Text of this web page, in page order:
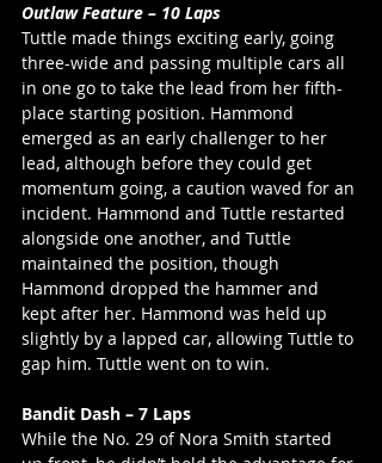
Outlaw Feature – 10 Laps
Tuttle made things exciting early, going
three-wide and passing multiple cars all
in one go to take the lead from her fifth-
place starting position. Hammond
emerged as an early challenger to her
lead, although before they could get
momentum going, a caution waved for an
incident. Hammond and Tuttle restarted
alongside one another, and Tuttle
maintained the position, though
Hammond dropped the hammer and
kept after her. Hammond was held up
slightly by a lapped car, allowing Tuttle to
gap him. Tuttle went on to win.
Bandit Dash – 7 Laps
While the No. 29 of Nora Smith started